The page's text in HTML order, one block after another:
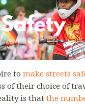
tomake streets
of their choice of
is thatthe